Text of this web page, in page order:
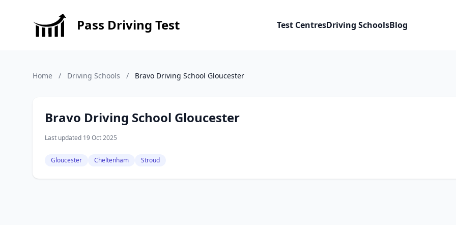
Pass Driving Test Test CentresDriving SchoolsBlog
Home / Driving Schools / Bravo Driving School Gloucester
Bravo Driving School Gloucester
Last updated 19 Oct 2025
Gloucester Cheltenham Stroud